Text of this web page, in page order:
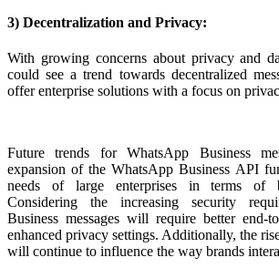
3) Decentralization and Privacy:
With growing concerns about privacy and
could see a trend towards decentralized
offer enterprise solutions with a focus on
Future trends for WhatsApp Business
expansion of the WhatsApp Business API
needs of large enterprises in terms of
Considering the increasing security
Business messages will require better end-
enhanced privacy settings. Additionally, the
will continue to influence the way brands